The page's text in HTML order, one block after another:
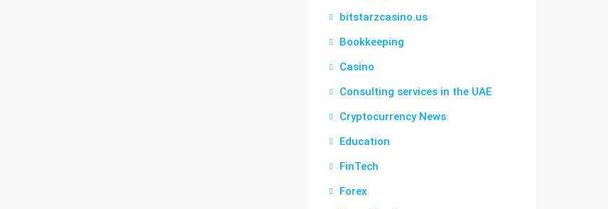
bitstarzcasino.us
Bookkeeping
Casino
Consulting services in the UAE
Cryptocurrency News
Education
FinTech
Forex